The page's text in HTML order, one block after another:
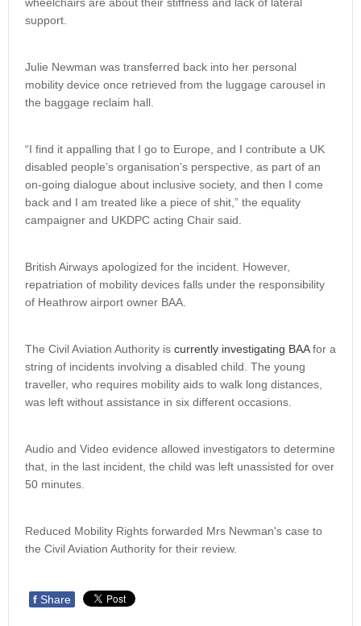
support.
Julie Newman was transferred back into her personal
mobility device once retrieved from the luggage carousel in
the baggage reclaim hall.
“I find it appalling that I go to Europe, and I contribute a UK
disabled people’s organisation’s perspective, as part of an
on-going dialogue about inclusive society, and then I come
back and I am treated like a piece of shit,” the equality
campaigner and UKDPC acting Chair said.
British Airways apologized for the incident. However,
repatriation of mobility devices falls under the responsibility
of Heathrow airport owner BAA.
The Civil Aviation Authority is currently investigating BAAfor a
string of incidents involving a disabled child. The young
traveller, who requires mobility aids to walk long distances,
was left without assistance in six different occasions.
Audio and Video evidence allowed investigators to determine
that, in the last incident, the child was left unassisted for over
50 minutes.
Reduced Mobility Rights forwarded Mrs Newman's case to
the Civil Aviation Authority for their review.
f Share